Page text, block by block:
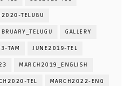
TELUGU
GALLERY
TAM JUNE2019-TEL
MARCH2019_ENGLISH
TEL MARCH2022-ENG